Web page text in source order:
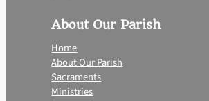
About Our Parish
Home
About Our Parish
Sacraments
Ministries